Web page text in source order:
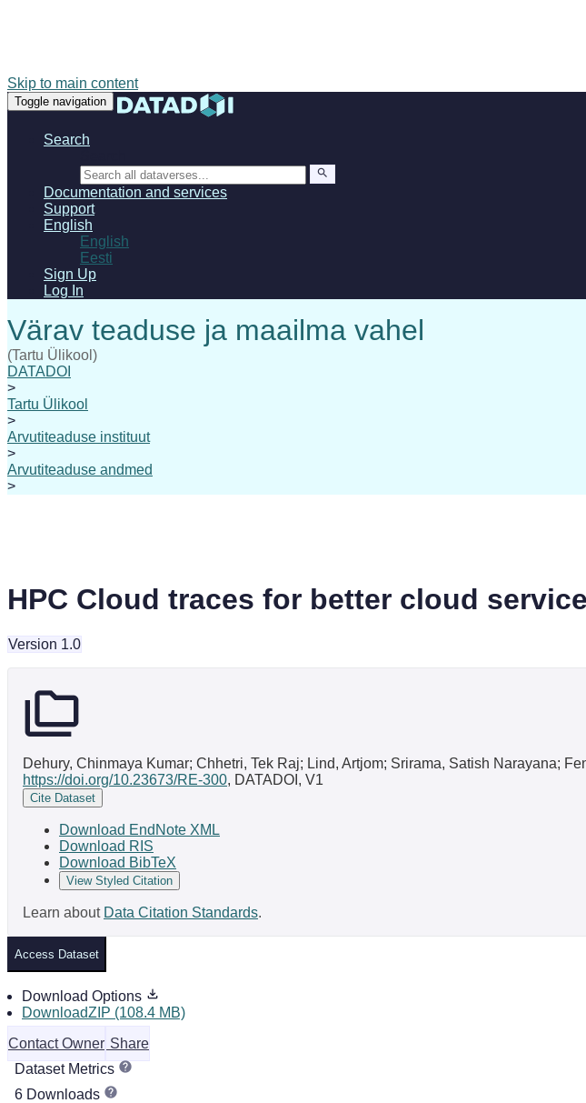
Skip to main content
Toggle navigation
Search
Documentation and services
Support
English
English
Eesti
Sign Up
Log In
(Tartu Ülikool)
DATADOI
>
Tartu Ülikool
>
Arvutiteaduse instituut
>
Arvutiteaduse andmed
>
HPC Cloud traces for better cloud
Version 1.0
Dehury, Chinmaya Kumar; Chhetri, Tek Raj; Lind, Artjom; Srirama, Satish Narayana;
https://doi.org/10.23673/RE-300, DATADOI, V1
Cite Dataset
Download EndNote XML
Download RIS
Download BibTeX
View Styled Citation
Learn about Data Citation Standards.
Access Dataset
Download Options
DownloadZIP (108.4 MB)
Contact Owner Share
Dataset Metrics
6 Downloads